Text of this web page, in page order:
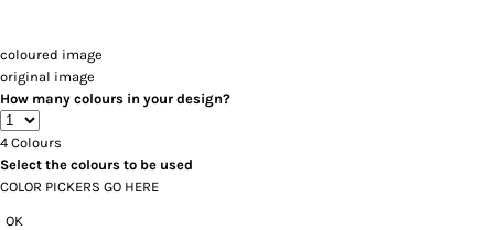
coloured image
original image
How many colours in your design?
4 Colours
Select the colours to be used
COLOR PICKERS GO HERE
OK